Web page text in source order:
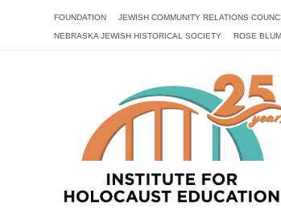
FOUNDATION JEWISH COMMUNITY RELATIONS
NEBRASKA JEWISH HISTORICAL SOCIETY ROSE